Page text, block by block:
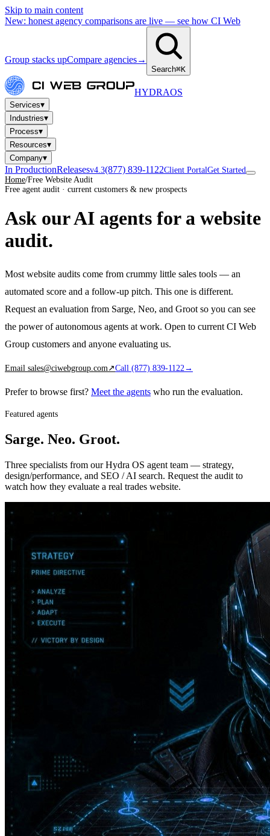
Skip to main content
New: honest agency comparisons are live — see how CI Web
Group stacks upCompare agencies→
Search⌘K
HYDRAOS
Services▾
Industries▾
Process▾
Resources▾
Company▾
In ProductionReleasesv4.3(877) 839-1122Client PortalGet Started
Home/Free Website Audit
Free agent audit · current customers & new prospects
Ask our AI agents for a website
audit.
Most website audits come from crummy little sales tools — an
automated score and a follow-up pitch. This one is different.
Request an evaluation from Sarge, Neo, and Groot so you can see
the power of autonomous agents at work. Open to current CI Web
Group customers and anyone evaluating us.
Email sales@ciwebgroup.com↗Call (877) 839-1122→
Prefer to browse first? Meet the agents who run the evaluation.
Featured agents
Sarge. Neo. Groot.
Three specialists from our Hydra OS agent team — strategy,
design/performance, and SEO / AI search. Request the audit to
watch how they evaluate a real trades website.